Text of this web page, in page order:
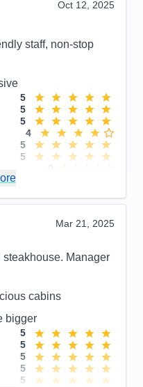
Oct 12, 2025
staff, non-stop
5
5
5
4
5
5
Mar 21, 2025
Manager
cabins
bigger
5
5
5
5
5